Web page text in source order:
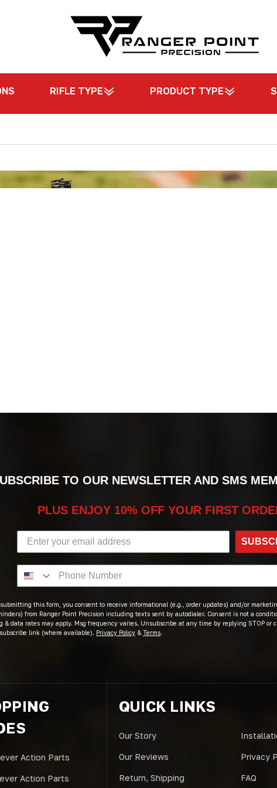
RIFLE TYPE PRODUCT TYPE
TO OUR NEWSLETTER AND SMS
PLUS ENJOY 10% OFF YOUR FIRST
submitting this form, you consent to receive informational (e.g., order updates) and/or
from Ranger Point Precision including texts sent by autodialer. Consent is not a
& data rates may apply. Msg frequency varies. Unsubscribe at any time by replying STOP or
link (where available). Privacy Policy & Terms.
Action Parts
Action Parts
QUICK LINKS
Our Story
Our Reviews
Return, Shipping
Privacy
FAQ